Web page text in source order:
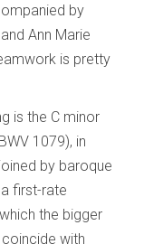
by
Ann Marie
is pretty
is the C minor
1079), in
by baroque
first-rate
the bigger
with